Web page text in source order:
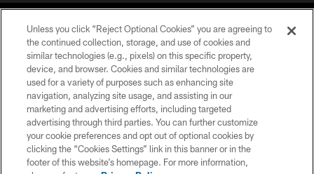
COPYRIGHT © 2026 CAROLINA PANTHERS
PRIVACY POLICY
ACCESSIBILITY
CONTACT US
Unless you click “Reject Optional Cookies” you are agreeing to
the continued collection, storage, and use of cookies and
similar technologies (e.g., pixels) on this specific property,
device, and browser. Cookies and similar technologies are
used for a variety of purposes such as enhancing site
navigation, analyzing site usage, and assisting in our
marketing and advertising efforts, including targeted
advertising through third parties. You can further customize
your cookie preferences and opt out of optional cookies by
clicking the “Cookies Settings” link in this banner or in the
footer of this website’s homepage. For more information,